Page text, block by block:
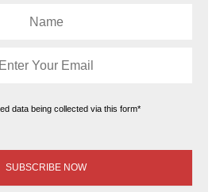
data being collected via this form*